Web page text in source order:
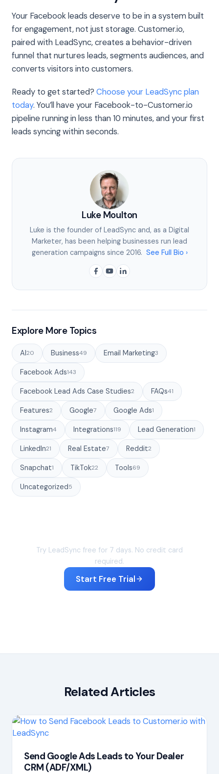
Your Facebook leads deserve to be in a system built
for engagement, not just storage. Customer.io,
paired with LeadSync, creates a behavior-driven
funnel that nurtures leads, segments audiences, and
converts visitors into customers.
Ready to get started? Choose your LeadSync plan
today. You’ll have your Facebook-to-Customer.io
pipeline running in less than 10 minutes, and your first
leads syncing within seconds.
Luke Moulton
Luke is the founder of LeadSync and, as a Digital
Marketer, has been helping businesses run lead
generation campaigns since 2016. See Full Bio ›
Explore More Topics
AI20 Business49 Email Marketing3
Facebook Ads143
Facebook Lead Ads Case Studies2 FAQs41
Features2 Google7 Google Ads1
Instagram4 Integrations119 Lead Generation1
LinkedIn21 Real Estate7 Reddit2
Snapchat1 TikTok22 Tools69
Uncategorized5
Try LeadSync free for 7 days. No credit card
required.
Start Free Trial
Related Articles
Send Google Ads Leads to Your Dealer
CRM (ADF/XML)